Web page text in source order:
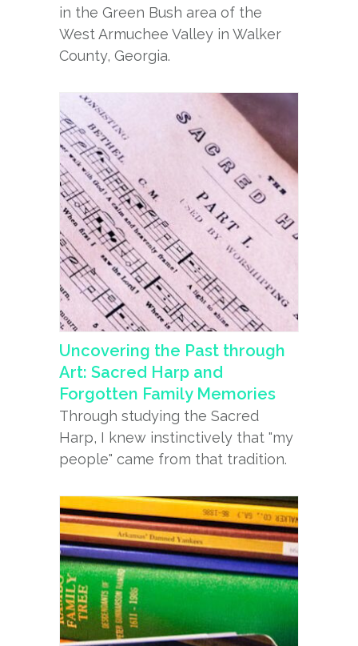
in the Green Bush area of the
West Armuchee Valley in Walker
County, Georgia.
Uncovering the Past through
Art: Sacred Harp and
Forgotten Family Memories
Through studying the Sacred
Harp, I knew instinctively that "my
people" came from that tradition.